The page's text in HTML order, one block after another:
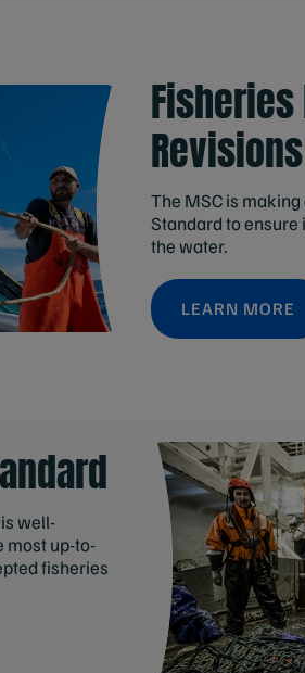
Revisions
The MSC is
Standard to ensure
the water.
LEARN MORE
well-
most up-to-
fisheries